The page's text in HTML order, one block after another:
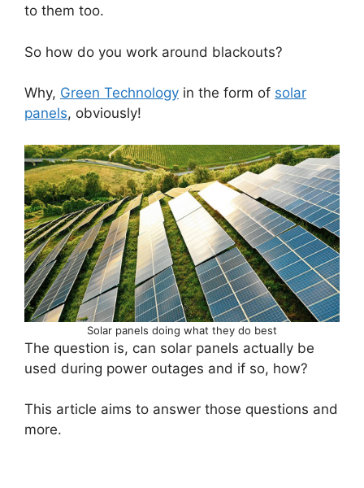
to them too.
So how do you work around blackouts?
Why, Green Technology in the form of solar
panels, obviously!
Solar panels doing what they do best
The question is, can solar panels actually be
used during power outages and if so, how?
This article aims to answer those questions and
more.